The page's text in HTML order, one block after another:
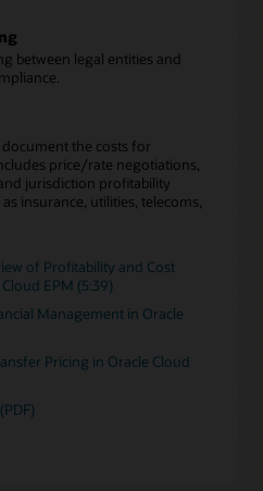
between legal entities and
the costs for
price/rate negotiations,
jurisdiction profitability
insurance, utilities, telecoms,
of Profitability and Cost
EPM (5:39)
Management in Oracle
Pricing in Oracle Cloud